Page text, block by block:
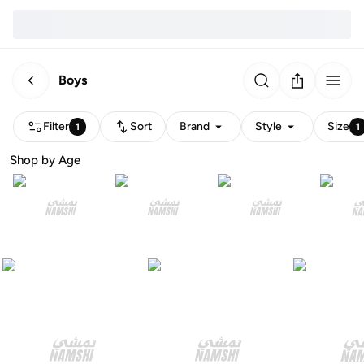
Boys
Filter 1 Sort Brand Style Size 1
Shop by Age